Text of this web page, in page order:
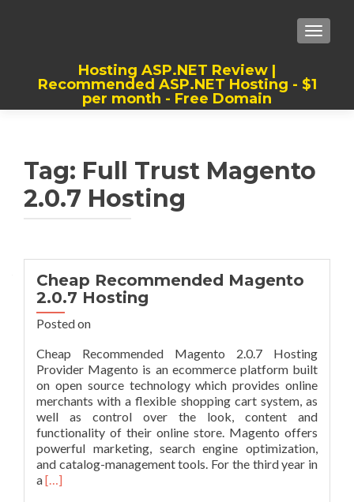
Hosting ASP.NET Review |
Recommended ASP.NET Hosting - $1
per month - Free Domain
Tag: Full Trust Magento
2.0.7 Hosting
Cheap Recommended Magento
2.0.7 Hosting
Posted on
Cheap Recommended Magento 2.0.7 Hosting
Provider Magento is an ecommerce platform built
on open source technology which provides online
merchants with a flexible shopping cart system, as
well as control over the look, content and
functionality of their online store. Magento offers
powerful marketing, search engine optimization,
and catalog-management tools. For the third year in
aRead
[…]